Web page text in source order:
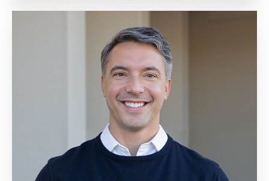
Jason Vanecko
Senior Vice President,
Technology